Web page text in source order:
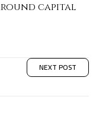
capital
NEXT POST